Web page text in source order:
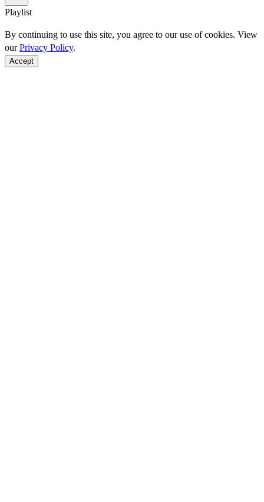
Playlist
By continuing to use this site, you agree to our use of cookies. View
ourPrivacy Policy.
Accept